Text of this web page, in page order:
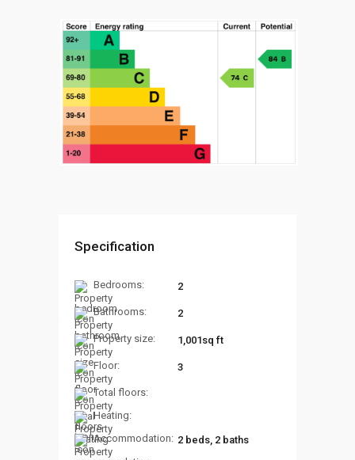
Specification
Bedrooms: 2
Bathrooms: 2
Property size: 1,001sq ft
Floor: 3
Total floors:
Heating:
Accommodation: 2 beds, 2 baths